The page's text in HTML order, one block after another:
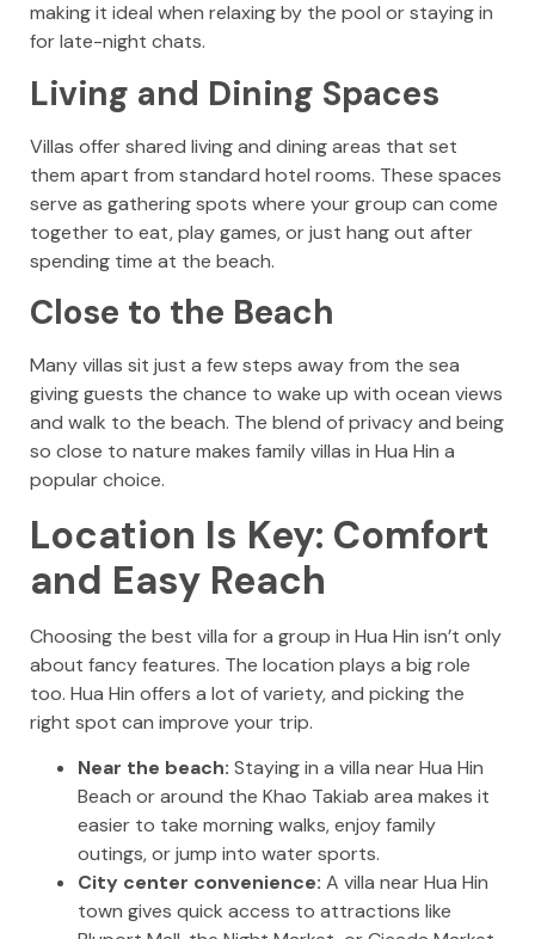
making it ideal when relaxing by the pool or staying in
for late-night chats.
Living and Dining Spaces
Villas offer shared living and dining areas that set
them apart from standard hotel rooms. These spaces
serve as gathering spots where your group can come
together to eat, play games, or just hang out after
spending time at the beach.
Close to the Beach
Many villas sit just a few steps away from the sea
giving guests the chance to wake up with ocean views
and walk to the beach. The blend of privacy and being
so close to nature makes family villas in Hua Hin a
popular choice.
Location Is Key: Comfort
and Easy Reach
Choosing the best villa for a group in Hua Hin isn’t only
about fancy features. The location plays a big role
too. Hua Hin offers a lot of variety, and picking the
right spot can improve your trip.
Near the beach: Staying in a villa near Hua Hin
Beach or around the Khao Takiab area makes it
easier to take morning walks, enjoy family
outings, or jump into water sports.
City center convenience: A villa near Hua Hin
town gives quick access to attractions like